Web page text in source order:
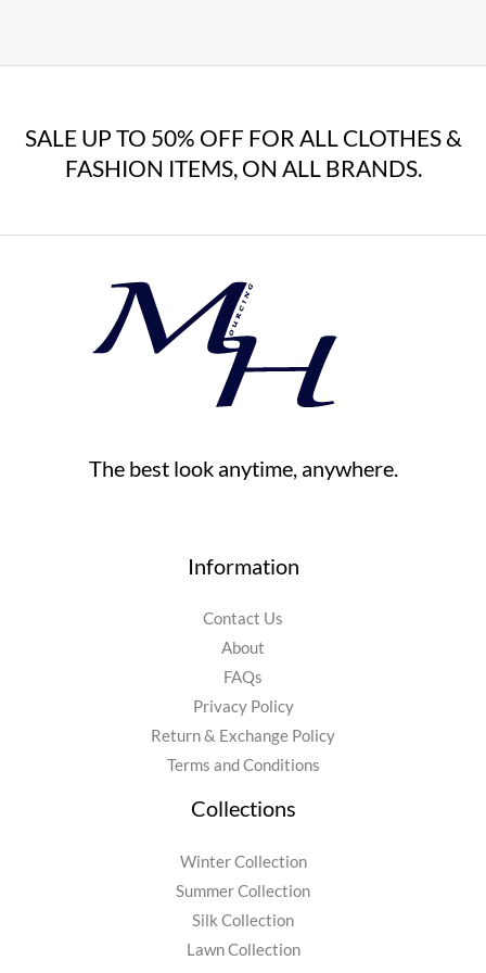
SALE UP TO 50% OFF FOR ALL CLOTHES &
FASHION ITEMS, ON ALL BRANDS.
The best look anytime, anywhere.
Information
Contact Us
About
FAQs
Privacy Policy
Return & Exchange Policy
Terms and Conditions
Collections
Winter Collection
Summer Collection
Silk Collection
Lawn Collection